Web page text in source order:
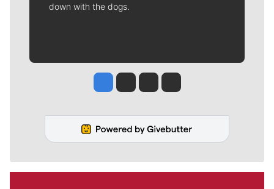
down with the dogs.
Jesse Tinsley
Jim Meehan
Molly QuinnRob Curley